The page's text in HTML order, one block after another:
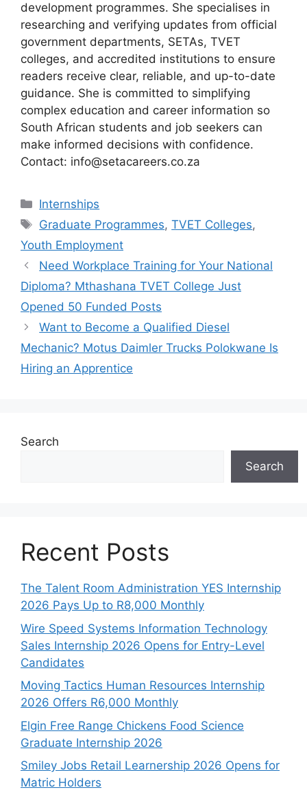
development programmes. She specialises in
researching and verifying updates from official
government departments, SETAs, TVET
colleges, and accredited institutions to ensure
readers receive clear, reliable, and up-to-date
guidance. She is committed to simplifying
complex education and career information so
South African students and job seekers can
make informed decisions with confidence.
Contact: info@setacareers.co.za
Categories
Internships
Tags
Graduate Programmes,TVET Colleges,
Youth Employment
Need Workplace Training for Your National
Diploma? Mthashana TVET College Just
Opened 50 Funded Posts
Want to Become a Qualified Diesel
Mechanic? Motus Daimler Trucks Polokwane Is
Hiring an Apprentice
Search
Search
Recent Posts
The Talent Room Administration YES Internship
2026 Pays Up to R8,000 Monthly
Wire Speed Systems Information Technology
Sales Internship 2026 Opens for Entry-Level
Candidates
Moving Tactics Human Resources Internship
2026 Offers R6,000 Monthly
Elgin Free Range Chickens Food Science
Graduate Internship 2026
Smiley Jobs Retail Learnership 2026 Opens for
Matric Holders